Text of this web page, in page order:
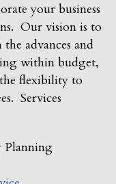
your business
Our vision is to
advances and
within budget,
flexibility to
Services
Planning